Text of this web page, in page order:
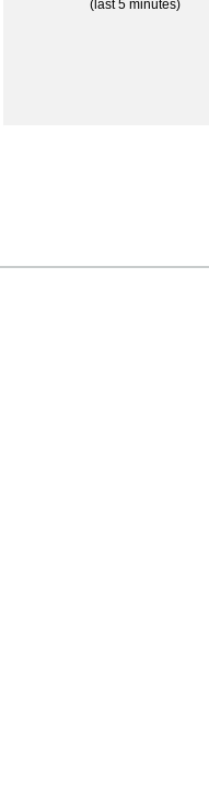
(last 5 minutes)